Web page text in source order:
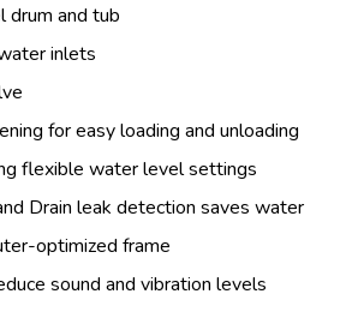
drum and tub
inlets
for easy loading and unloading
flexible water level settings
Drain leak detection saves water
optimized frame
sound and vibration levels